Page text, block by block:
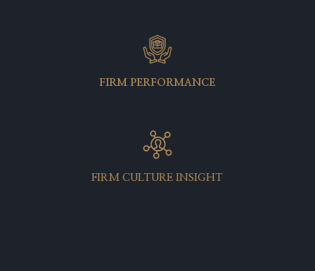
FIRM PERFORMANCE
FIRM CULTURE INSIGHT